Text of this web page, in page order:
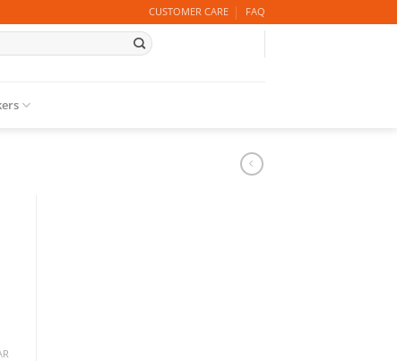
CUSTOMER CARE FAQ